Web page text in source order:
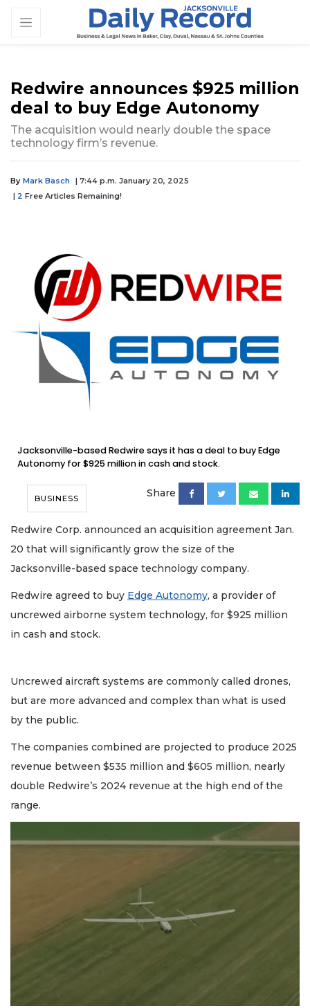
Redwire announces $925 million
deal to buy Edge Autonomy
The acquisition would nearly double the space
technology firm’s revenue.
By Mark Basch
| 7:44 p.m. January 20, 2025
| 2 Free Articles Remaining!
Jacksonville-based Redwire says it has a deal to buy Edge
Autonomy for $925 million in cash and stock.
BUSINESS Share
Redwire Corp. announced an acquisition agreement Jan.
20 that will significantly grow the size of the
Jacksonville-based space technology company.
Redwire agreed to buy Edge Autonomy, a provider of
uncrewed airborne system technology, for $925 million
in cash and stock.
Uncrewed aircraft systems are commonly called drones,
but are more advanced and complex than what is used
by the public.
The companies combined are projected to produce 2025
revenue between $535 million and $605 million, nearly
double Redwire’s 2024 revenue at the high end of the
range.